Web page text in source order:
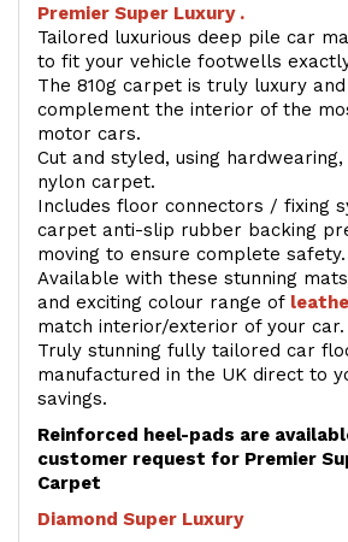
Premier Super Luxury .
Tailored luxurious deep pile car
to fit your vehicle footwells
The 810g carpet is truly luxury
complement the interior of the
motor cars.
Cut and styled, using
nylon carpet.
Includes floor connectors / fixing
carpet anti-slip rubber backing
moving to ensure complete safety.
Available with these stunning
and exciting colour range of
match interior/exterior of your car.
Truly stunning fully tailored car
manufactured in the UK direct to
savings.
Reinforced heel-pads are
customer request for Premier
Carpet
Diamond Super Luxury